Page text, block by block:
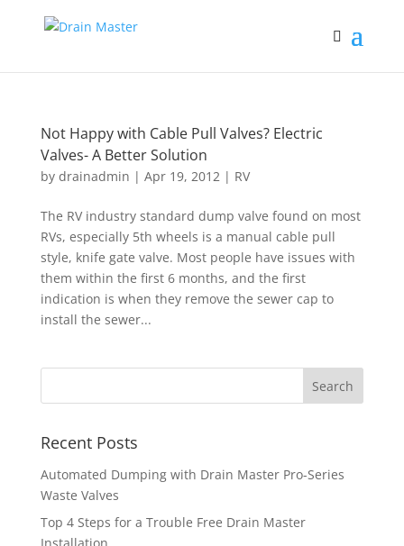
Not Happy with Cable Pull Valves? Electric
Valves- A Better Solution
by drainadmin | Apr 19, 2012| RV
The RV industry standard dump valve found on most
RVs, especially 5th wheels is a manual cable pull
style, knife gate valve. Most people have issues with
them within the first 6 months, and the first
indication is when they remove the sewer cap to
install the sewer...
Recent Posts
Automated Dumping with Drain Master Pro-Series
Waste Valves
Top 4 Steps for a Trouble Free Drain Master